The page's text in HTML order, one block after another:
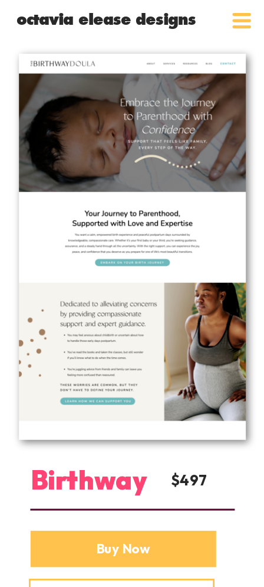
octavia elease designs
Buy Now
Birthway $497